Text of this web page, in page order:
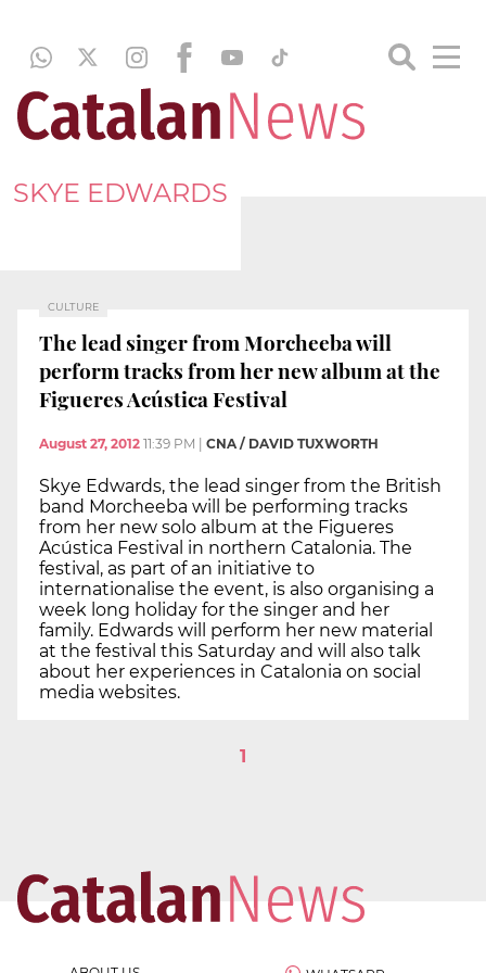
SKYE EDWARDS
CULTURE
The lead singer from Morcheeba will
perform tracks from her new album at the
Figueres Acústica Festival
August 27, 2012 11:39 PM CNA / DAVID TUXWORTH
Skye Edwards, the lead singer from the British
band Morcheeba will be performing tracks
from her new solo album at the Figueres
Acústica Festival in northern Catalonia. The
festival, as part of an initiative to
internationalise the event, is also organising a
week long holiday for the singer and her
family. Edwards will perform her new material
at the festival this Saturday and will also talk
about her experiences in Catalonia on social
media websites.
1